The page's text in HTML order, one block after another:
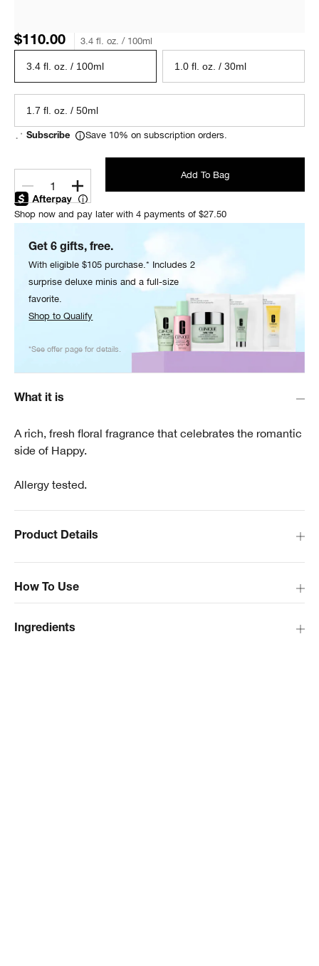
$110.00 3.4 fl. oz. / 100ml
3.4 fl. oz. / 100ml 1.0 fl. oz. / 30ml
1.7 fl. oz. / 50ml
Subscribe Save 10% on subscription orders.
1
Add To Bag
Shop now and pay later with 4 payments of $27.50
Get 6 gifts, free.
With eligible $105 purchase.* Includes 2
surprise deluxe minis and a full-size
favorite.
Shop to Qualify
*See offer page for details.
What it is
A rich, fresh floral fragrance that celebrates the romantic
side of Happy.
Allergy tested.
How To Use
Product Details
Ingredients